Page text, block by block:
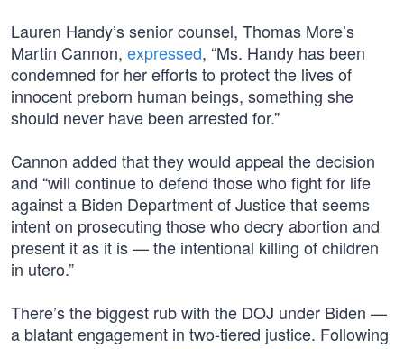
Lauren Handy’s senior counsel, Thomas More’s
Martin Cannon, expressed, “Ms. Handy has been
condemned for her efforts to protect the lives of
innocent preborn human beings, something she
should never have been arrested for.”
Cannon added that they would appeal the decision
and “will continue to defend those who fight for life
against a Biden Department of Justice that seems
intent on prosecuting those who decry abortion and
present it as it is — the intentional killing of children
in utero.”
There’s the biggest rub with the DOJ under Biden —
a blatant engagement in two-tiered justice. Following